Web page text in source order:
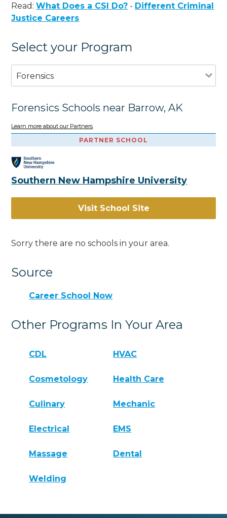
Read:What Does a CSI Do? - Different Criminal
Justice Careers
Select your Program
Forensics
Forensics Schools near Barrow, AK
Learn more about our Partners
PARTNER SCHOOL
Southern New Hampshire University
Visit School Site
Sorry there are no schools in your area.
Source
Career School Now
Other Programs In Your Area
CDL HVAC
Cosmetology Health Care
Culinary Mechanic
Electrical EMS
Massage Dental
Welding